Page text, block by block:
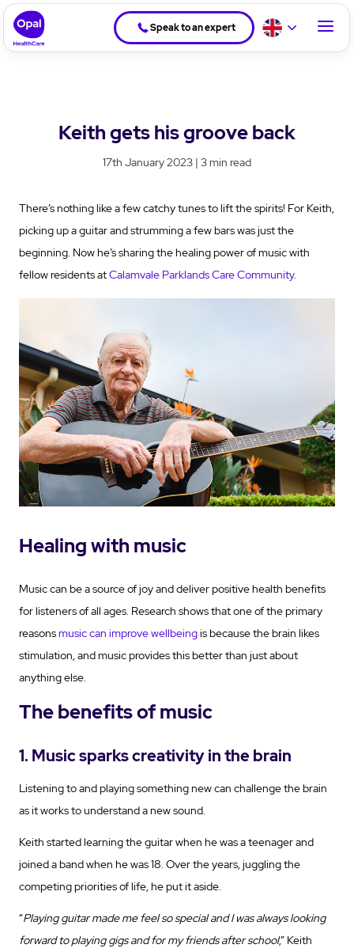
Speak to an expert
Keith gets his groove back
17th January 2023 | 3 min read
There’s nothing like a few catchy tunes to lift the spirits! For Keith,
picking up a guitar and strumming a few bars was just the
beginning. Now he’s sharing the healing power of music with
fellow residents atCalamvale Parklands Care Community.
Healing with music
Music can be a source of joy and deliver positive health benefits
for listeners of all ages. Research shows that one of the primary
reasonsmusic can improve wellbeingis because the brain likes
stimulation, and music provides this better than just about
anything else.
The benefits of music
1. Music sparks creativity in the brain
Listening to and playing something new can challenge the brain
as it works to understand a new sound.
Keith started learning the guitar when he was a teenager and
joined a band when he was 18. Over the years, juggling the
competing priorities of life, he put it aside.
“Playing guitar made me feel so special and I was always looking
forward to playing gigs and for my friends after school,” Keith